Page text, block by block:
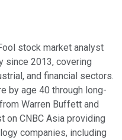
stock market analyst
since 2013, covering
and financial sectors.
by age 40 through long-
Warren Buffett and
on CNBC Asia providing
companies, including